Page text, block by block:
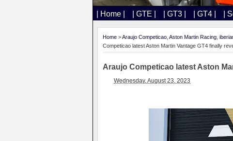
| Home | | GTE | | GT3 | | GT4 | |
Home >Araujo Competicao Aston Martin Racing
Competicao latest Aston Martin Vantage GT4 finally
Araujo Competicao latest Aston
Wednesday, August 23, 2023